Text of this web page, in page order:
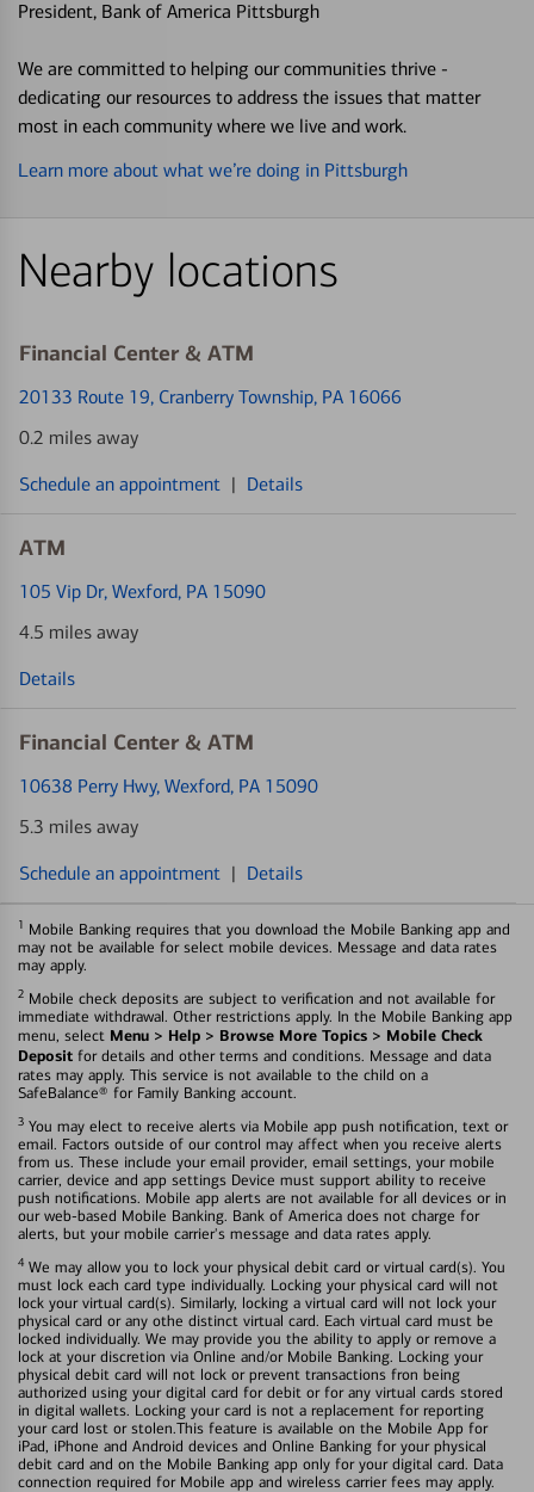
President, Bank of America Pittsburgh
We are committed to helping our communities thrive -
dedicating our resources to address the issues that matter
most in each community where we live and work.
Learn more about what we’re doing in Pittsburgh
Nearby locations
Financial Center & ATM
20133 Route 19, Cranberry Township, PA 16066
0.2 miles away
Schedule an appointment | Details
ATM
105 Vip Dr, Wexford, PA 15090
4.5 miles away
Details
Financial Center & ATM
10638 Perry Hwy, Wexford, PA 15090
5.3 miles away
Schedule an appointment | Details
1 Mobile Banking requires that you download the Mobile Banking app and
may not be available for select mobile devices. Message and data rates
may apply.
2 Mobile check deposits are subject to verification and not available for
immediate withdrawal. Other restrictions apply. In the Mobile Banking app
menu, select Menu > Help > Browse More Topics > Mobile Check
Deposit for details and other terms and conditions. Message and data
rates may apply. This service is not available to the child on a
SafeBalance® for Family Banking account.
3 You may elect to receive alerts via Mobile app push notification, text or
email. Factors outside of our control may affect when you receive alerts
from us. These include your email provider, email settings, your mobile
carrier, device and app settings Device must support ability to receive
push notifications. Mobile app alerts are not available for all devices or in
our web-based Mobile Banking. Bank of America does not charge for
alerts, but your mobile carrier's message and data rates apply.
4 We may allow you to lock your physical debit card or virtual card(s). You
must lock each card type individually. Locking your physical card will not
lock your virtual card(s). Similarly, locking a virtual card will not lock your
physical card or any othe distinct virtual card. Each virtual card must be
locked individually. We may provide you the ability to apply or remove a
lock at your discretion via Online and/or Mobile Banking. Locking your
physical debit card will not lock or prevent transactions fron being
authorized using your digital card for debit or for any virtual cards stored
in digital wallets. Locking your card is not a replacement for reporting
your card lost or stolen.This feature is available on the Mobile App for
iPad, iPhone and Android devices and Online Banking for your physical
debit card and on the Mobile Banking app only for your digital card. Data
connection required for Mobile app and wireless carrier fees may apply.